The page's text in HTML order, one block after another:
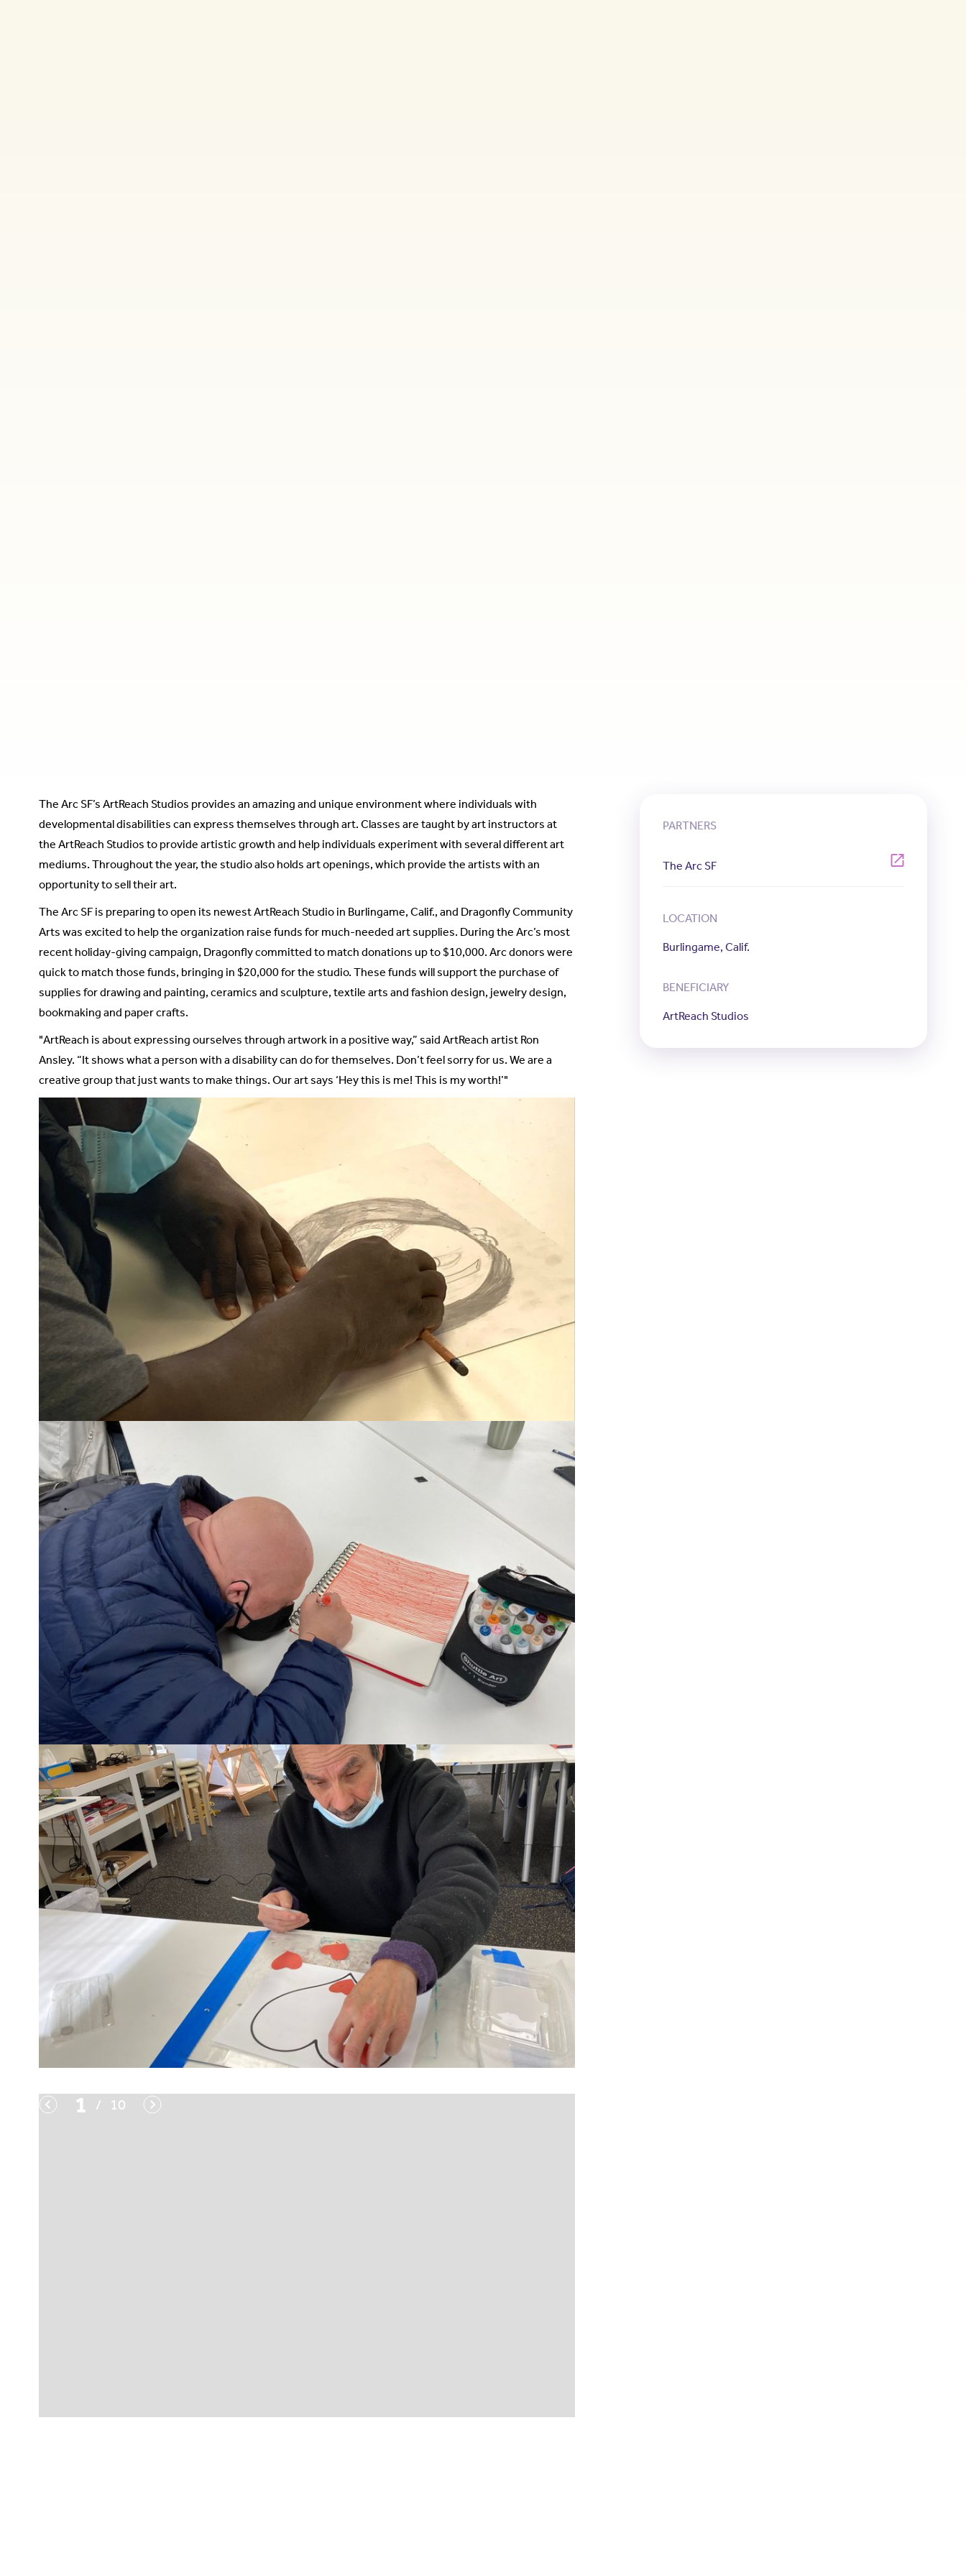
The Arc SF’s ArtReach Studios provides an amazing and unique environment where individuals with
developmental disabilities can express themselves through art. Classes are taught by art instructors at
the ArtReach Studios to provide artistic growth and help individuals experiment with several different art
mediums. Throughout the year, the studio also holds art openings, which provide the artists with an
opportunity to sell their art.
The Arc SF is preparing to open its newest ArtReach Studio in Burlingame, Calif., and Dragonfly Community
Arts was excited to help the organization raise funds for much-needed art supplies. During the Arc’s most
recent holiday-giving campaign, Dragonfly committed to match donations up to $10,000. Arc donors were
quick to match those funds, bringing in $20,000 for the studio. These funds will support the purchase of
supplies for drawing and painting, ceramics and sculpture, textile arts and fashion design, jewelry design,
bookmaking and paper crafts.
"ArtReach is about expressing ourselves through artwork in a positive way,” said ArtReach artist Ron
Ansley. “It shows what a person with a disability can do for themselves. Don’t feel sorry for us. We are a
creative group that just wants to make things. Our art says ‘Hey this is me! This is my worth!’"
1 / 10
PARTNERS
The Arc SF
LOCATION
Burlingame, Calif.
BENEFICIARY
ArtReach Studios